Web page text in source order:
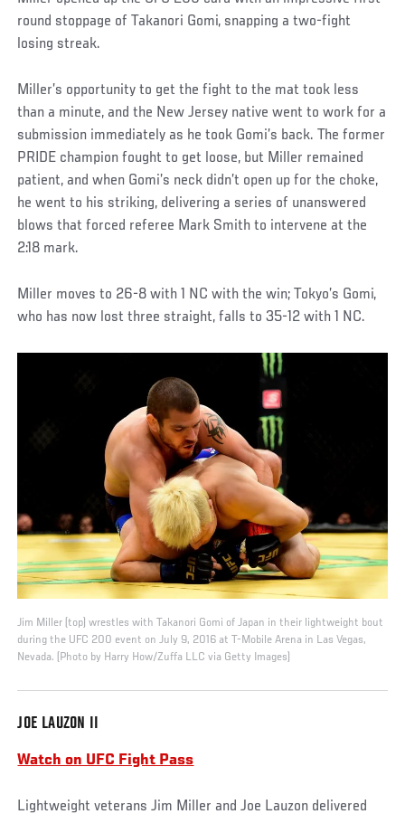
round stoppage of Takanori Gomi, snapping a two-fight
losing streak.
Miller’s opportunity to get the fight to the mat took less
than a minute, and the New Jersey native went to work for a
submission immediately as he took Gomi’s back. The former
PRIDE champion fought to get loose, but Miller remained
patient, and when Gomi’s neck didn’t open up for the choke,
he went to his striking, delivering a series of unanswered
blows that forced referee Mark Smith to intervene at the
2:18 mark.
Miller moves to 26-8 with 1 NC with the win; Tokyo’s Gomi,
who has now lost three straight, falls to 35-12 with 1 NC.
Jim Miller (top) wrestles with Takanori Gomi of Japan in their lightweight bout
during the UFC 200 event on July 9, 2016 at T-Mobile Arena in Las Vegas,
Nevada. (Photo by Harry How/Zuffa LLC via Getty Images)
JOE LAUZON II
Watch on UFC Fight Pass
Lightweight veterans Jim Miller and Joe Lauzon delivered